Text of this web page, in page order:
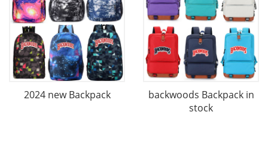
2024 new Backpack
backwoods Backpack in
stock